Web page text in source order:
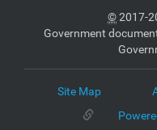
©2017-
Government
Site Map